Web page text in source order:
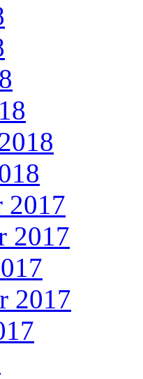
2017
2017
2017